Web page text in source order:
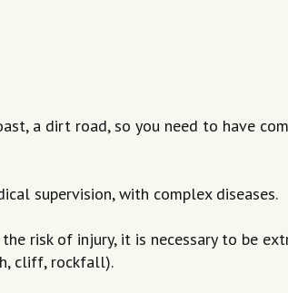
a dirt road, so you need to have
supervision, with complex diseases.
risk of injury, it is necessary to be
cliff, rockfall).